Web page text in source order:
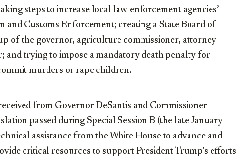
steps to increase local law-enforcement agencies’
and Customs Enforcement; creating a State Board of
of the governor, agriculture commissioner, attorney
and trying to impose a mandatory death penalty for
murders or rape children.
from Governor DeSantis and Commissioner
passed during Special Session B (the late January
assistance from the White House to advance and
critical resources to support President Trump’s efforts